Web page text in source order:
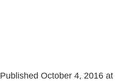
Published October 4, 2016 at